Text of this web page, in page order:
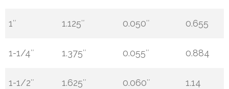
1″ 1.125″ 0.050″ 0.655
1-1/4″ 1.375″ 0.055″ 0.884
1-1/2″ 1.625″ 0.060″ 1.14